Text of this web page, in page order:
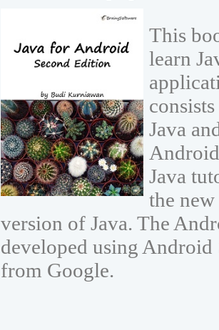
This
learn
Java
Java
the
version of Java. The
developed using
from Google.